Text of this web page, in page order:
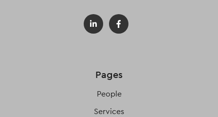
Pages
People
Services